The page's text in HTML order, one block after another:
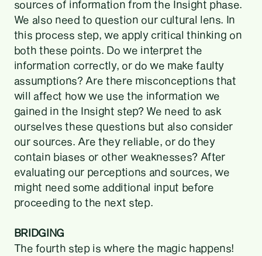
sources of information from the Insight phase.
We also need to question our cultural lens. In
this process step, we apply critical thinking on
both these points. Do we interpret the
information correctly, or do we make faulty
assumptions? Are there misconceptions that
will affect how we use the information we
gained in the Insight step? We need to ask
ourselves these questions but also consider
our sources. Are they reliable, or do they
contain biases or other weaknesses? After
evaluating our perceptions and sources, we
might need some additional input before
proceeding to the next step.
BRIDGING
The fourth step is where the magic happens!